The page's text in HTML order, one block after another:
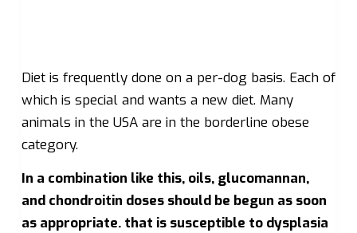
Diet is frequently done on a per-dog basis. Each of
which is special and wants a new diet. Many
animals in the USA are in the borderline obese
category.
In a combination like this, oils, glucomannan,
and chondroitin doses should be begun as soon
as appropriate. that is susceptible to dysplasia